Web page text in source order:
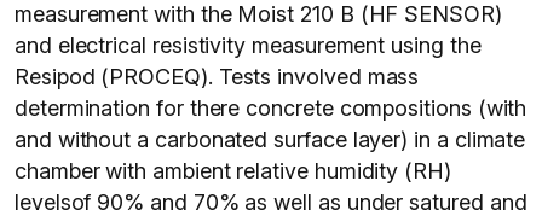
measurement with the Moist 210 B (HF SENSOR)
and electrical resistivity measurement using the
Resipod (PROCEQ). Tests involved mass
determination for there concrete compositions (with
and without a carbonated surface layer) in a climate
chamber with ambient relative humidity (RH)
levelsof 90% and 70% as well as under satured and